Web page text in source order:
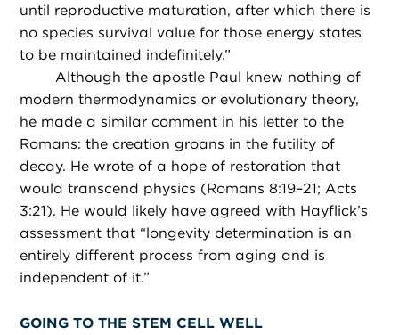
until reproductive maturation, after which there is
no species survival value for those energy states
to be maintained indefinitely.”
Although the apostle Paul knew nothing of
modern thermodynamics or evolutionary theory,
he made a similar comment in his letter to the
Romans: the creation groans in the futility of
decay. He wrote of a hope of restoration that
would transcend physics (Romans 8:19–21; Acts
3:21). He would likely have agreed with Hayflick’s
assessment that “longevity determination is an
entirely different process from aging and is
independent of it.”
GOING TO THE STEM CELL WELL